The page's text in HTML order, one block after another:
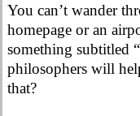
You can’t wander
homepage or an
something subtitled
philosophers will
that?